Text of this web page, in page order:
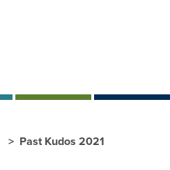
Past Kudos 2021